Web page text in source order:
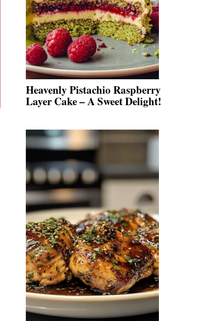
Heavenly Pistachio Raspberry
Layer Cake – A Sweet Delight!